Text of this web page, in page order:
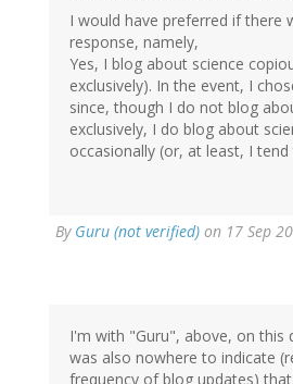
I would have preferred if there
response, namely,
Yes, I blog about science
exclusively). In the event, I
since, though I do not blog
exclusively, I do blog about
occasionally (or, at least, I
By Guru (not verified) on 17 Sep
I'm with "Guru", above, on this
was also nowhere to indicate
frequency of blog updates)